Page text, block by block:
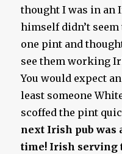
thought I was in an
himself didn’t
one pint and
see them working
You would expect
least someone
scoffed the pint
next Irish pub was
time! Irish serving